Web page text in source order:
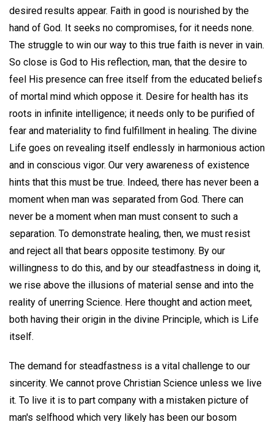
desired results appear. Faith in good is nourished by the
hand of God. It seeks no compromises, for it needs none.
The struggle to win our way to this true faith is never in vain.
So close is God to His reflection, man, that the desire to
feel His presence can free itself from the educated beliefs
of mortal mind which oppose it. Desire for health has its
roots in infinite intelligence; it needs only to be purified of
fear and materiality to find fulfillment in healing. The divine
Life goes on revealing itself endlessly in harmonious action
and in conscious vigor. Our very awareness of existence
hints that this must be true. Indeed, there has never been a
moment when man was separated from God. There can
never be a moment when man must consent to such a
separation. To demonstrate healing, then, we must resist
and reject all that bears opposite testimony. By our
willingness to do this, and by our steadfastness in doing it,
we rise above the illusions of material sense and into the
reality of unerring Science. Here thought and action meet,
both having their origin in the divine Principle, which is Life
itself.
The demand for steadfastness is a vital challenge to our
sincerity. We cannot prove Christian Science unless we live
it. To live it is to part company with a mistaken picture of
man's selfhood which very likely has been our bosom